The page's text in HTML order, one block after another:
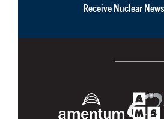
Receive Nuclear